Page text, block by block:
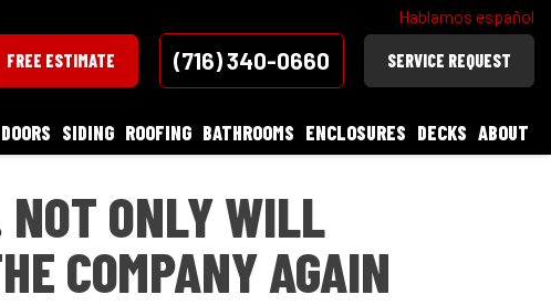
Hablamos español
FREE ESTIMATE (716) 340-0660 SERVICE REQUEST
DOORS SIDING ROOFING BATHROOMS ENCLOSURES DECKS ABOUT
NOT ONLY WILL
COMPANY AGAIN